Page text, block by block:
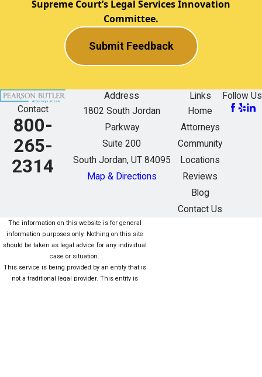
Supreme Court’s Legal Services Innovation
Committee.
Submit Feedback
Contact
800-
265-
2314
Address
1802 South Jordan
Parkway
Suite 200
South Jordan, UT 84095
Map & Directions
Links
Home
Attorneys
Community
Locations
Reviews
Blog
Contact Us
Follow Us
The information on this website is for general
information purposes only. Nothing on this site
should be taken as legal advice for any individual
case or situation.
This service is being provided by an entity that is
not a traditional legal provider. This entity is